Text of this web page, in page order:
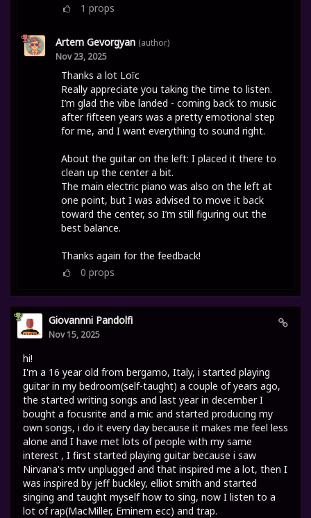
1 props
Artem Gevorgyan (author)
Nov 23, 2025
Thanks a lot Loïc
Really appreciate you taking the time to listen.
I’m glad the vibe landed - coming back to music
after fifteen years was a pretty emotional step
for me, and I want everything to sound right.
About the guitar on the left: I placed it there to
clean up the center a bit.
The main electric piano was also on the left at
one point, but I was advised to move it back
toward the center, so I’m still figuring out the
best balance.
Thanks again for the feedback!
0 props
Giovannni Pandolfi
Nov 15, 2025
hi!
I'm a 16 year old from bergamo, Italy, i started playing
guitar in my bedroom(self-taught) a couple of years ago,
the started writing songs and last year in december I
bought a focusrite and a mic and started producing my
own songs, i do it every day because it makes me feel less
alone and I have met lots of people with my same
interest , I first started playing guitar because i saw
Nirvana's mtv unplugged and that inspired me a lot, then I
was inspired by jeff buckley, elliot smith and started
singing and taught myself how to sing, now I listen to a
lot of rap(MacMiller, Eminem ecc) and trap.